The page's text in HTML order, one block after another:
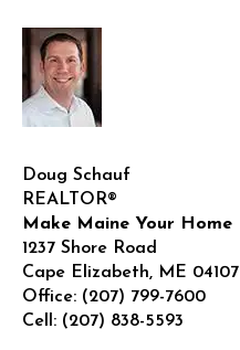
Doug Schauf
REALTOR®
Make Maine Your Home
1237 Shore Road
Cape Elizabeth, ME 04107
Office: (207) 799-7600
Cell: (207) 838-5593